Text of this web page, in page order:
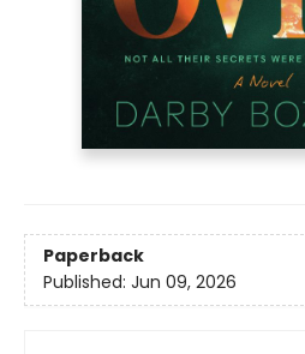
Paperback
Published: Jun 09, 2026